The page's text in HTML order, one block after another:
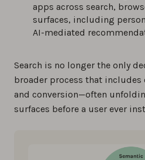
apps across search,
surfaces, including
AI-mediated
Search is no longer the only
broader process that includes
and conversion—often
surfaces before a user ever